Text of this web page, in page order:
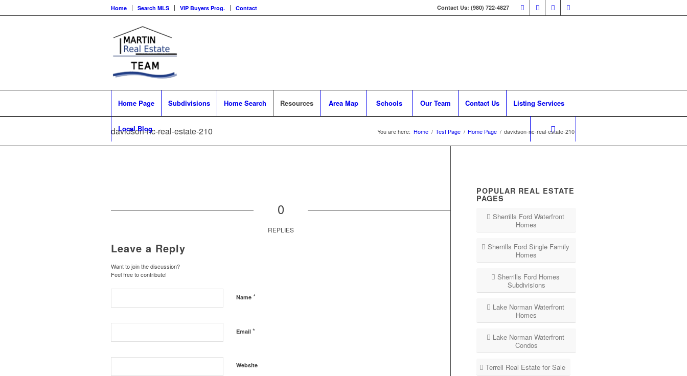
Home Search MLS VIP Buyers Prog. Contact Contact Us: (980) 722-4827
Home Page Subdivisions Home Search Resources Area Map Schools Our Team Contact Us Listing Services
Local Blog
davidson-nc-real-estate-210 You are here: Home / Test Page / Home Page / davidson-nc-real-estate-210
0
REPLIES
Leave a Reply
Want to join the discussion?
Feel free to contribute!
Name *
Email *
Website
POPULAR REAL ESTATE
PAGES
Sherrills Ford Waterfront
Homes
Sherrills Ford Single Family
Homes
Sherrills Ford Homes
Subdivisions
Lake Norman Waterfront
Homes
Lake Norman Waterfront
Condos
Terrell Real Estate for Sale